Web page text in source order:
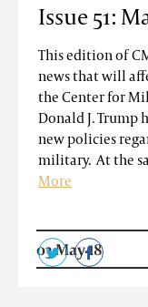
Issue 51:
This edition of
news that will
the Center for
Donald J. Trump
new policies
military. At the
More
03 May 18